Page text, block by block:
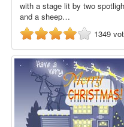
with a stage lit by two
and a sheep…
1349